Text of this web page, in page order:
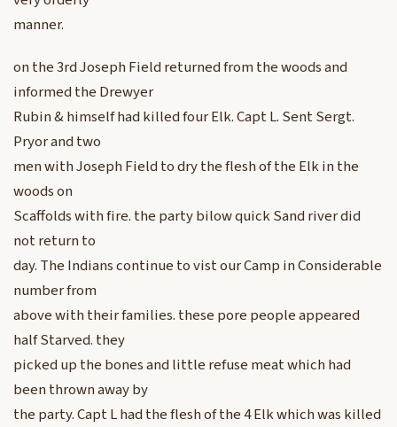
manner.
on the 3rd Joseph Field returned from the woods and
informed the Drewyer
Rubin & himself had killed four Elk. Capt L. Sent Sergt.
Pryor and two
men with Joseph Field to dry the flesh of the Elk in the
woods on
Scaffolds with fire. the party bilow quick Sand river did
not return to
day. The Indians continue to vist our Camp in Considerable
number from
above with their families. these pore people appeared
half Starved. they
picked up the bones and little refuse meat which had
been thrown away by
the party. Capt L had the flesh of the 4 Elk which was killed